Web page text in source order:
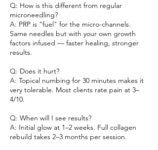
Q: How is this different from regular
microneedling?
A: PRP is "fuel" for the micro-channels.
Same needles but with your own growth
factors infused — faster healing, stronger
results.
Q: Does it hurt?
A: Topical numbing for 30 minutes makes it
very tolerable. Most clients rate pain at 3–
4/10.
Q: When will I see results?
A: Initial glow at 1–2 weeks. Full collagen
rebuild takes 2–3 months per session.